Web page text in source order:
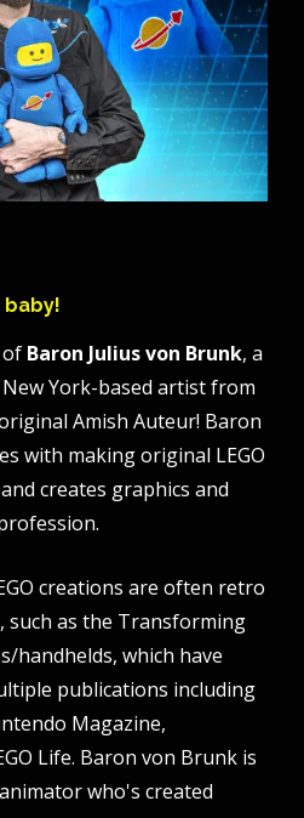
baby!
of Baron Julius von Brunk, a
York-based artist from
Amish Auteur! Baron
with making original LEGO
creates graphics and
creations are often retro
such as the Transforming
handhelds, which have
publications including
Magazine,
Life. Baron von Brunk is
who's created